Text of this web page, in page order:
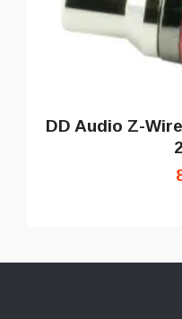
DD Audio Z-